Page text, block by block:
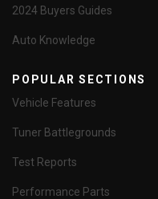
2024 Buyers Guides
Auto Knowledge
POPULAR SECTIONS
Vehicle Features
Tuner Battlegrounds
Test Reports
Performance Parts